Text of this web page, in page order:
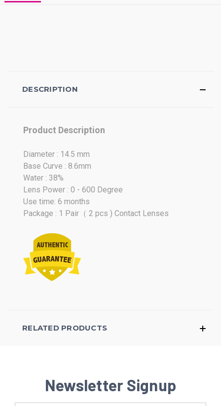
DESCRIPTION
Product Description
Diameter : 14.5 mm
Base Curve : 8.6mm
Water : 38%
Lens Power : 0 - 600 Degree
Use time: 6 months
Package : 1 Pair（ 2 pcs ) Contact Lenses
RELATED PRODUCTS
Newsletter Signup